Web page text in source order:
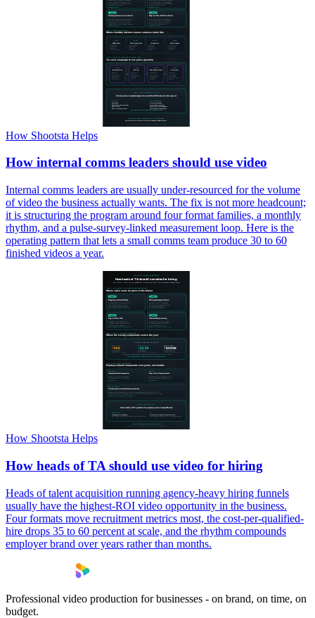
How Shootsta Helps
How internal comms leaders should use video
Internal comms leaders are usually under-resourced for the volume
of video the business actually wants. The fix is not more headcount;
it is structuring the program around four format families, a monthly
rhythm, and a pulse-survey-linked measurement loop. Here is the
operating pattern that lets a small comms team produce 30 to 60
finished videos a year.
How Shootsta Helps
How heads of TA should use video for hiring
Heads of talent acquisition running agency-heavy hiring funnels
usually have the highest-ROI video opportunity in the business.
Four formats move recruitment metrics most, the cost-per-qualified-
hire drops 35 to 60 percent at scale, and the rhythm compounds
employer brand over years rather than months.
Professional video production for businesses - on brand, on time, on
budget.